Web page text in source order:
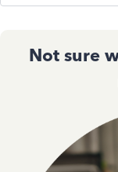
Not sure